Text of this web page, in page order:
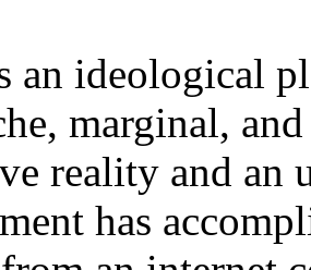
an ideological
marginal,
reality and an
has